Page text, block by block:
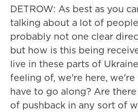
DETROW: As best as you
talking about a lot of
probably not one clear
but how is this being
live in these parts of
feeling of, we're here,
have to go along? Are
of pushback in any sort of